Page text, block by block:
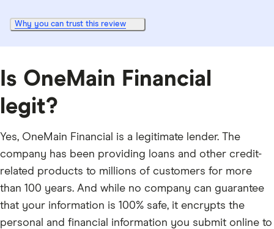
Why you can trust this review
Is OneMain Financial
legit?
Yes, OneMain Financial is a legitimate lender. The
company has been providing loans and other credit-
related products to millions of customers for more
than 100 years. And while no company can guarantee
that your information is 100% safe, it encrypts the
personal and financial information you submit online to